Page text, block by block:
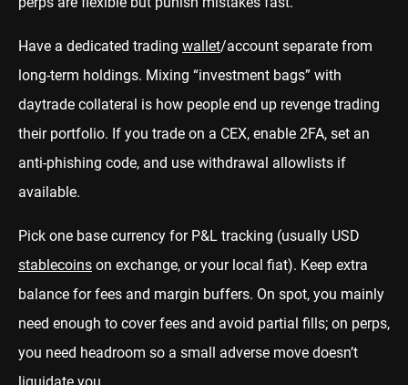
Have a dedicated trading wallet/account separate from
long-term holdings. Mixing “investment bags” with
daytrade collateral is how people end up revenge trading
their portfolio. If you trade on a CEX, enable 2FA, set an
anti-phishing code, and use withdrawal allowlists if
available.
Pick one base currency for P&L tracking (usually USD
stablecoins on exchange, or your local fiat). Keep extra
balance for fees and margin buffers. On spot, you mainly
need enough to cover fees and avoid partial fills; on perps,
you need headroom so a small adverse move doesn’t
liquidate you.